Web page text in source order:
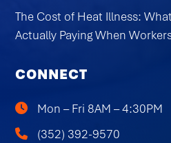
The Cost of Heat Illness:
Actually Paying When
CONNECT
Mon – Fri 8AM – 4:30PM
(352) 392-9570